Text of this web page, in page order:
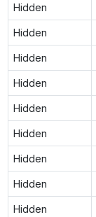
Hidden
Hidden
Hidden
Hidden
Hidden
Hidden
Hidden
Hidden
Hidden